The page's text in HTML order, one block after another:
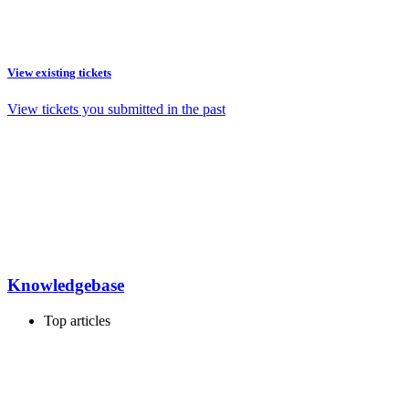
View existing tickets
View tickets you submitted in the past
Knowledgebase
Top articles